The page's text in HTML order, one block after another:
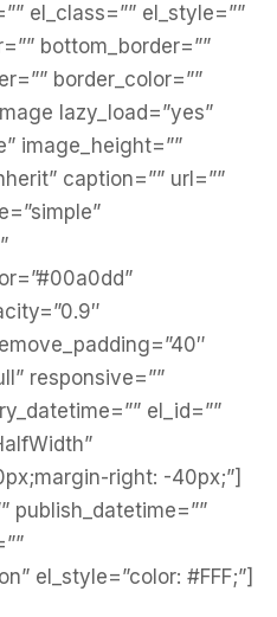
el_class=”” el_style=””
bottom_border=””
border_color=””
lazy_load=”yes”
image_height=””
caption=”” url=””
responsive=””
el_id=””
right: -40px;”]
publish_datetime=””
el_style=”color: #FFF;”]